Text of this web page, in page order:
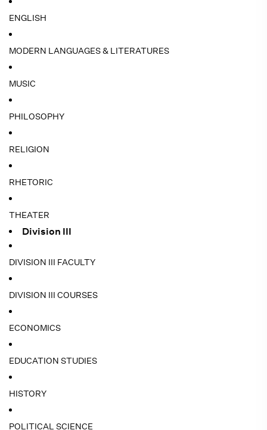
ENGLISH
MODERN LANGUAGES & LITERATURES
MUSIC
PHILOSOPHY
RELIGION
RHETORIC
THEATER
Division III
DIVISION III FACULTY
DIVISION III COURSES
ECONOMICS
EDUCATION STUDIES
HISTORY
POLITICAL SCIENCE